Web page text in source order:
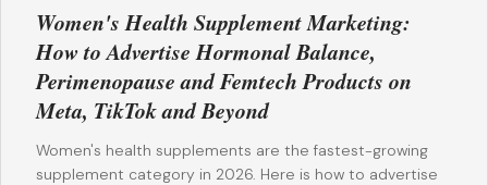
Women's Health Supplement Marketing:
How to Advertise Hormonal Balance,
Perimenopause and Femtech Products on
Meta, TikTok and Beyond
Women's health supplements are the fastest-growing
supplement category in 2026. Here is how to advertise